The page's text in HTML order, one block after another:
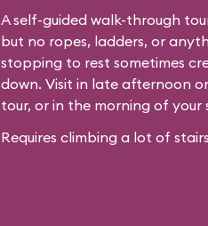
A self-guided walk-through
but no ropes, ladders, or
stopping to rest sometimes
down. Visit in late afternoon
tour, or in the morning of your
Requires climbing a lot of